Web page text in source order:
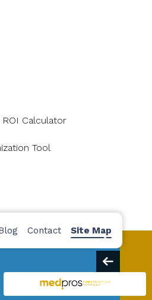
Calculator
Tool
Contact Site Map